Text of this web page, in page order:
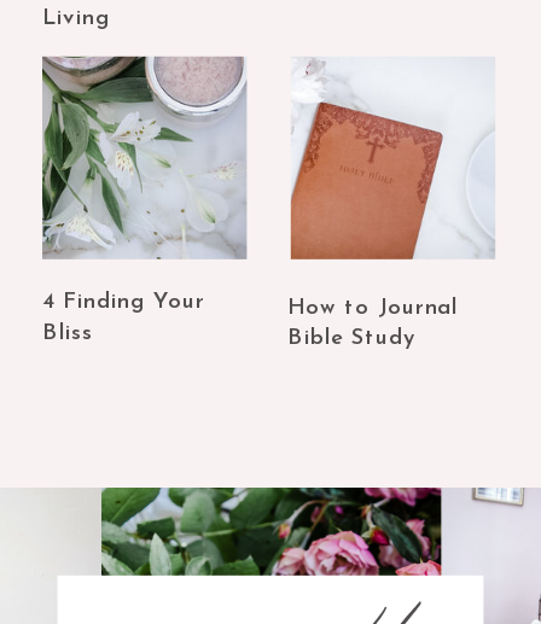
Living
4 Finding Your
Bliss
How to Journal
Bible Study